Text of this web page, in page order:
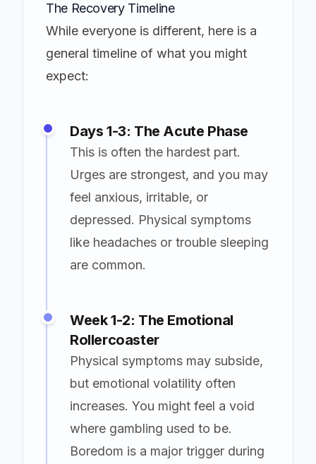
The Recovery Timeline
While everyone is different, here is a
general timeline of what you might
expect:
Days 1-3: The Acute Phase
This is often the hardest part.
Urges are strongest, and you may
feel anxious, irritable, or
depressed. Physical symptoms
like headaches or trouble sleeping
are common.
Week 1-2: The Emotional
Rollercoaster
Physical symptoms may subside,
but emotional volatility often
increases. You might feel a void
where gambling used to be.
Boredom is a major trigger during